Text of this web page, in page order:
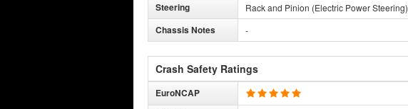
Steering Rack and Pinion (Electric Power Steering)
Chassis Notes -
Crash Safety Ratings
EuroNCAP